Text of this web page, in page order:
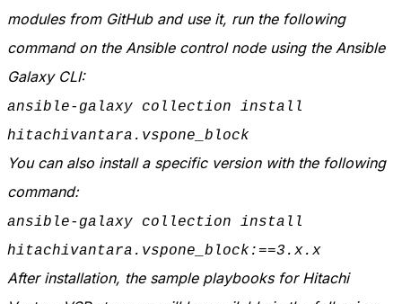
modules from GitHub and use it, run the following
command on the Ansible control node using the Ansible
Galaxy CLI:
ansible-galaxy collection install
hitachivantara.vspone_block
You can also install a specific version with the following
command:
ansible-galaxy collection install
hitachivantara.vspone_block:==3.x.x
After installation, the sample playbooks for Hitachi